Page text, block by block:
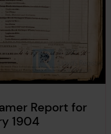
Report for
1904